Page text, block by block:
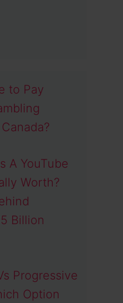
to Pay
A YouTube
Worth?
Billion
Progressive
Option